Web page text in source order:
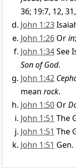
36; 19:7, 12,
John 1:23
John 1:26 Orin
John 1:34See
Son of God.
John 1:42
mean rock.
John 1:50 Or
John 1:51 The
John 1:51 The
John 1:51 Gen.